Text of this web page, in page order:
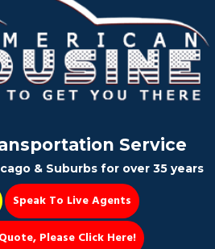
Service
& Suburbs for over 35 years
Speak To Live Agents
Please Click Here!